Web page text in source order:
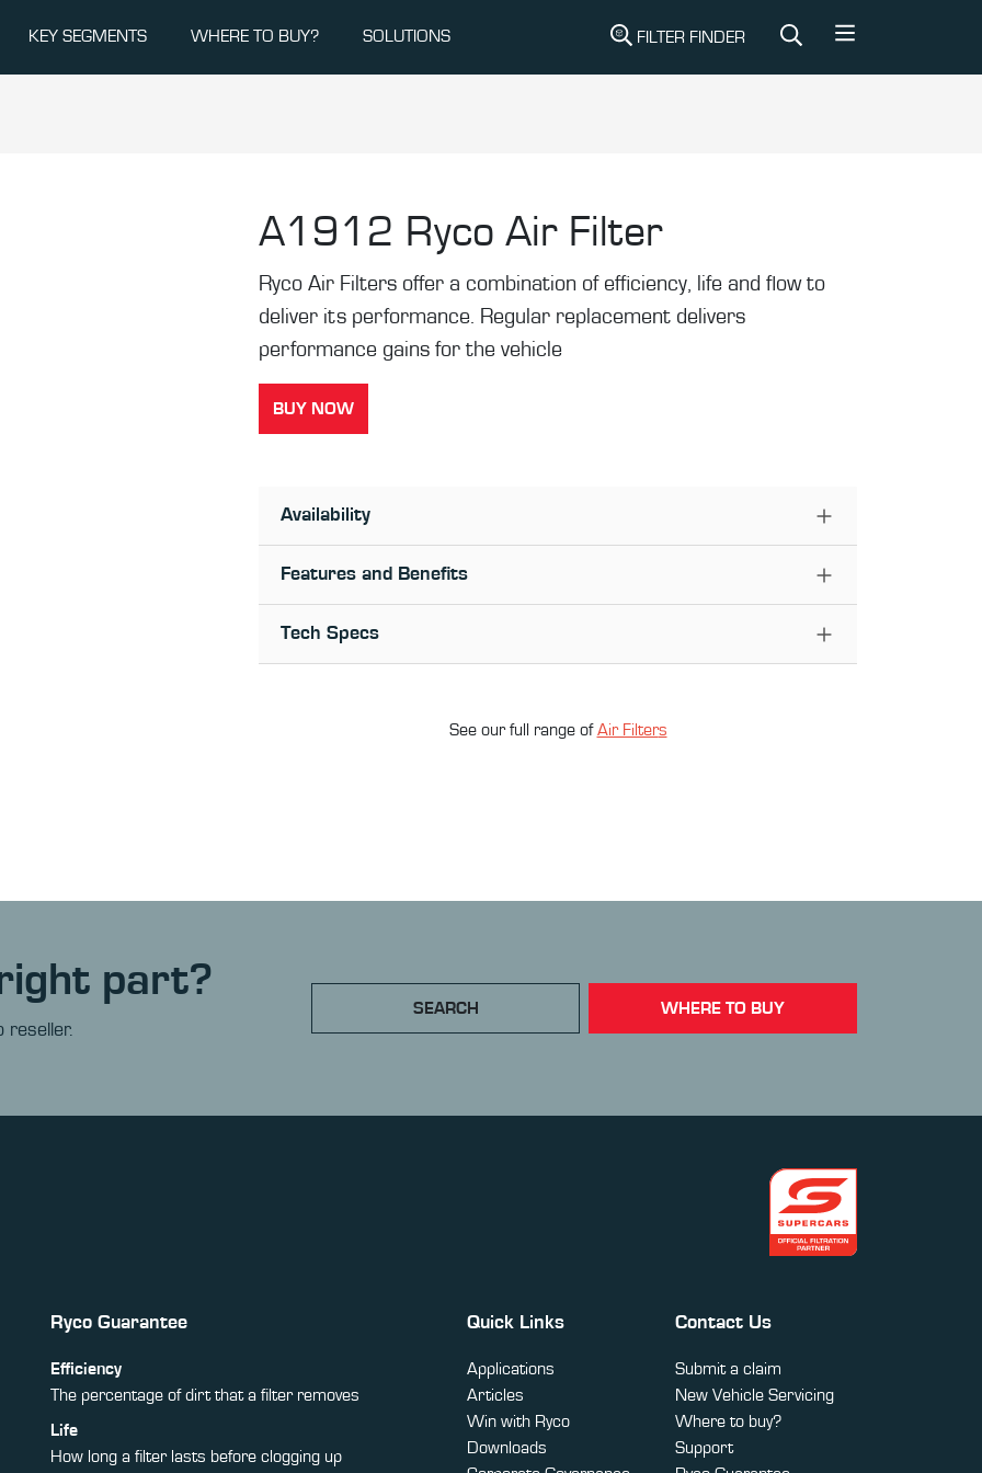
KEY SEGMENTS WHERE TO BUY? SOLUTIONS FILTER FINDER
A1912 Ryco Air Filter
Ryco Air Filters offer a combination of efficiency, life and flow to
deliver its performance. Regular replacement delivers
performance gains for the vehicle
BUY NOW
Availability
Features and Benefits
Tech Specs
See our full range ofAir Filters
right part?
reseller.
SEARCH WHERE TO BUY
Ryco Guarantee
Efficiency
The percentage of dirt that a filter removes
Life
How long a filter lasts before clogging up
Quick Links
Applications
Articles
Win with Ryco
Downloads
Contact Us
Submit a claim
New Vehicle Servicing
Where to buy?
Support